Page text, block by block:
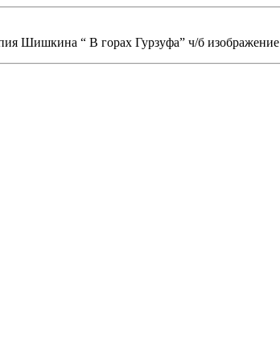
Шишкина “ В горах Гурзуфа” ч/б изображение